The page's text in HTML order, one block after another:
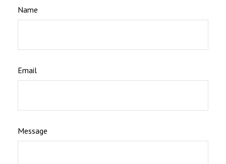
Name
Email
Message